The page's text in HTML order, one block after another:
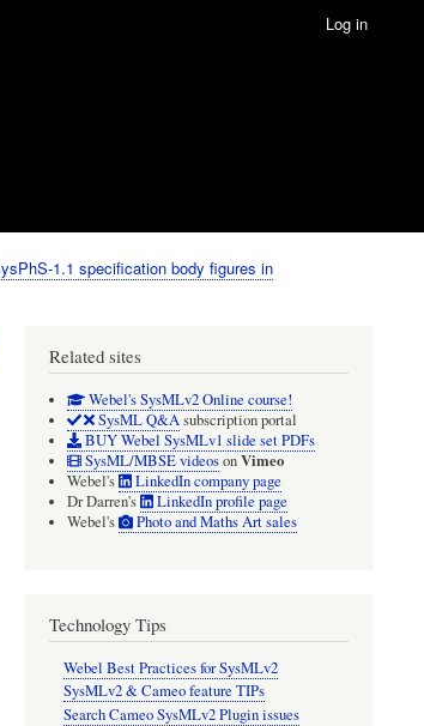
Log in
1.1 specification body figures in
Related sites
Webel's SysMLv2 Online course!
SysML Q&Asubscription portal
BUY Webel SysMLv1 slide set PDFs
SysML/MBSE videosonVimeo
Webel's
LinkedIn company page
Dr Darren's
LinkedIn profile page
Webel's
Photo and Maths Art sales
Technology Tips
Webel Best Practices for SysMLv2
SysMLv2 & Cameo feature TIPs
Search Cameo SysMLv2 Plugin issues